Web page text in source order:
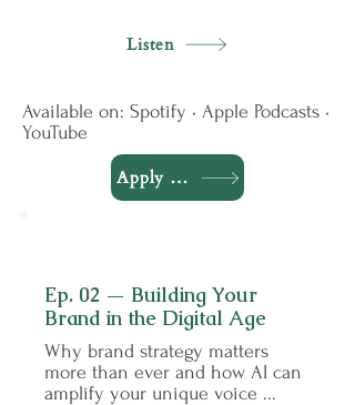
Listen
Available on: Spotify • Apple Podcasts •
YouTube
Apply to Be a Guest
Ep. 02 — Building Your
Brand in the Digital Age
Why brand strategy matters
more than ever and how AI can
amplify your unique voice ...